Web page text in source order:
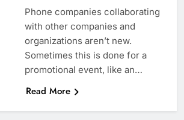
Phone companies collaborating
with other companies and
organizations aren’t new.
Sometimes this is done for a
promotional event, like an…
Read More